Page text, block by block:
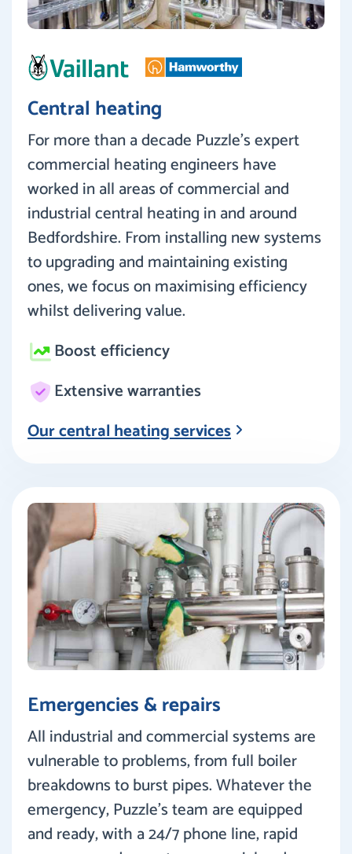
Central heating
For more than a decade Puzzle’s expert
commercial heating engineers have
worked in all areas of commercial and
industrial central heating in and around
Bedfordshire. From installing new systems
to upgrading and maintaining existing
ones, we focus on maximising efficiency
whilst delivering value.
Boost efficiency
Extensive warranties
Our central heating services
Emergencies & repairs
All industrial and commercial systems are
vulnerable to problems, from full boiler
breakdowns to burst pipes. Whatever the
emergency, Puzzle’s team are equipped
and ready, with a 24/7 phone line, rapid